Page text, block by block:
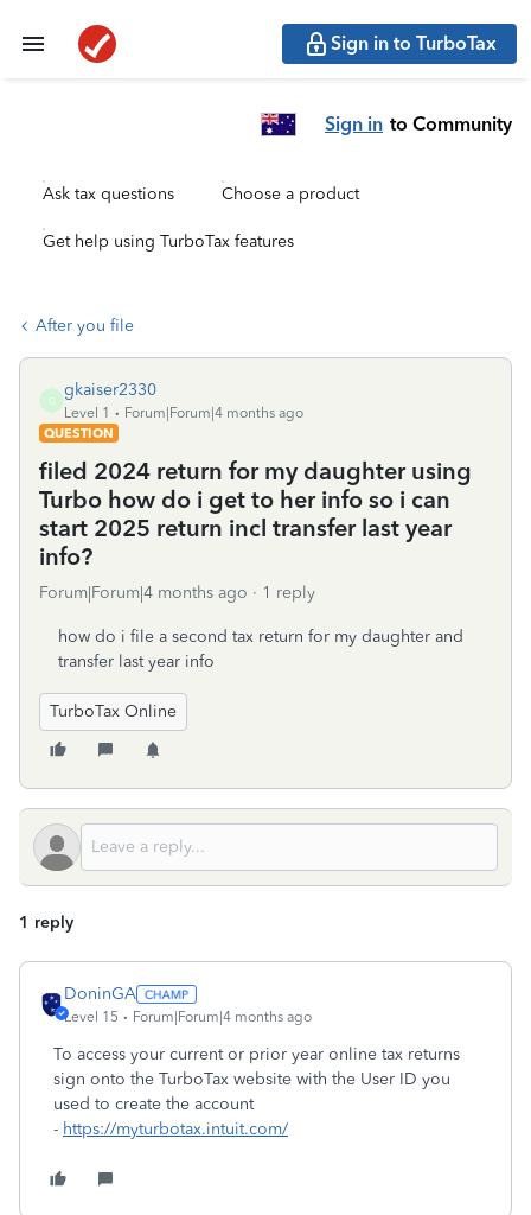
Sign in to TurboTax
Sign in to Community
Ask tax questions Choose a product
Get help using TurboTax features
After you file
G
gkaiser2330
Level 1
Forum|Forum|4 months ago
QUESTION
filed 2024 return for my daughter using
Turbo how do i get to her info so i can
start 2025 return incl transfer last year
info?
Forum|Forum|4 months ago 1 reply
how do i file a second tax return for my daughter and
transfer last year info
TurboTax Online
1 reply
DoninGA
Level 15 Forum|Forum|4 months ago
To access your current or prior year online tax returns
sign onto the TurboTax website with the User ID you
used to create the account
- https://myturbotax.intuit.com/